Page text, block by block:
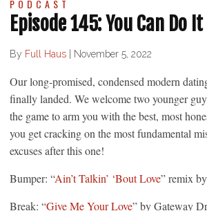
PODCAST
Episode 145: You Can Do It
By Full Haus November 5, 2022
Our long-promised, condensed modern
finally landed. We welcome two younger
the game to arm you with the best, most
you get cracking on the most fundamental
excuses after this one!
Bumper: “Ain’t Talkin’ ‘Bout Love” remix
Break: “Give Me Your Love” by Gateway